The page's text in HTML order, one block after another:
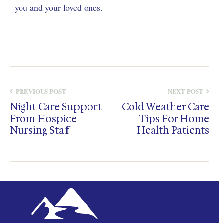
you and your loved ones.
PREVIOUS POST
Night Care Support
From Hospice
Nursing Staff
NEXT POST
Cold Weather Care
Tips For Home
Health Patients